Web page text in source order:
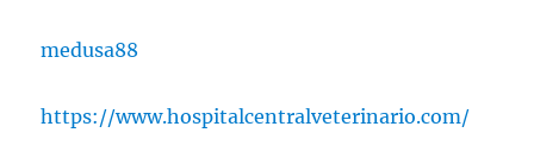
medusa88
https://www.hospitalcentralveterinario.com/